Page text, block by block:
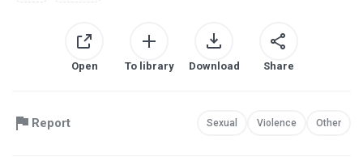
Open To library Download Share
Report Sexual Violence Other